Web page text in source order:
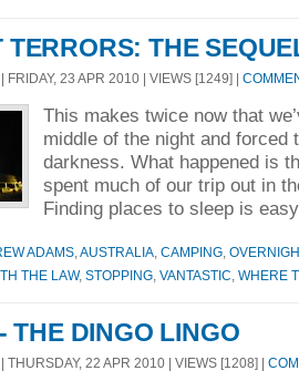
TERRORS: THE
FRIDAY, 23 APR 2010 | VIEWS [1249] |
This makes twice now that
middle of the night and forced
darkness. What happened is
spent much of our trip out in
Finding places to sleep is
ADAMS AUSTRALIA CAMPING
THE LAW, STOPPING VANTASTIC WHERE
THE DINGO LINGO
THURSDAY, 22 APR 2010 | VIEWS [1208] |